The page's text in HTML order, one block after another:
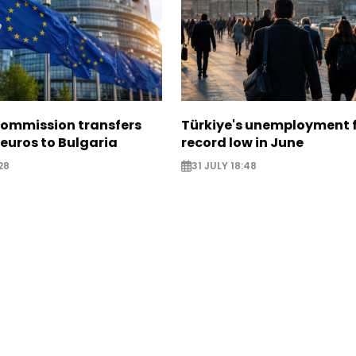
transfers
to Bulgaria
Türkiye's unemployment
record low in June
31 JULY 18:48